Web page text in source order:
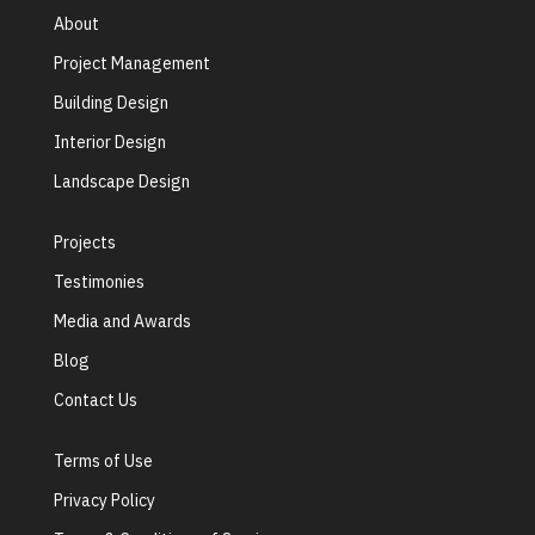
About
Project Management
Building Design
Interior Design
Landscape Design
Projects
Testimonies
Media and Awards
Blog
Contact Us
Terms of Use
Privacy Policy